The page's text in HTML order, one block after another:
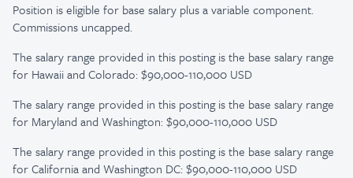
Position is eligible for base salary plus a variable component.
Commissions uncapped.
The salary range provided in this posting is the base salary range
for Hawaii and Colorado: $90,000-110,000 USD
The salary range provided in this posting is the base salary range
for Maryland and Washington: $90,000-110,000 USD
The salary range provided in this posting is the base salary range
for California and Washington DC: $90,000-110,000 USD